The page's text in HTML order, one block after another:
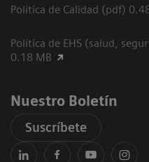
Política de Calidad (pdf)
Política de EHS (salud,
0.18 MB
Nuestro Boletín
Suscríbete